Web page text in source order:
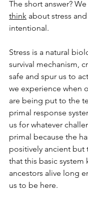
The short answer?
think about stress
intentional.
Stress is a natural
survival mechanism,
safe and spur us to
we experience when
are being put to the
primal response
us for whatever
primal because the
positively ancient but
that this basic system
ancestors alive long
us to be here.